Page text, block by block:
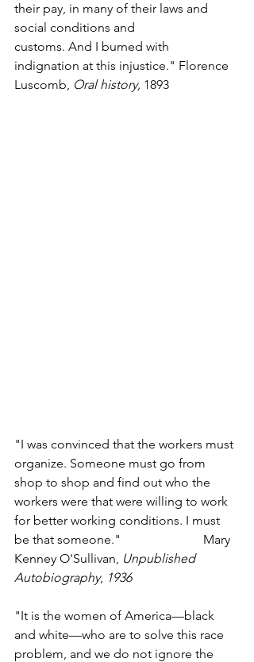
their pay, in many of their laws and
social conditions and
customs. And I burned with
indignation at this injustice." Florence
Luscomb, Oral history, 1893
"I was convinced that the workers must
organize. Someone must go from
shop to shop and find out who the
workers were that were willing to work
for better working conditions. I must
be that someone."                          Mary
Kenney O'Sullivan, Unpublished
Autobiography, 1936
"It is the women of America—black
and white—who are to solve this race
problem, and we do not ignore the